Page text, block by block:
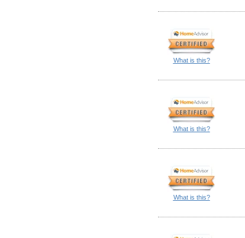
What is this?
What is this?
What is this?